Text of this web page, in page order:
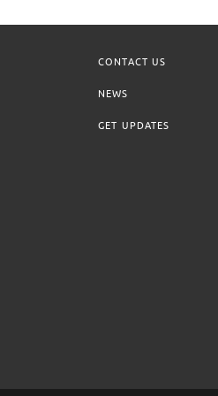
CONTACT US
NEWS
GET UPDATES